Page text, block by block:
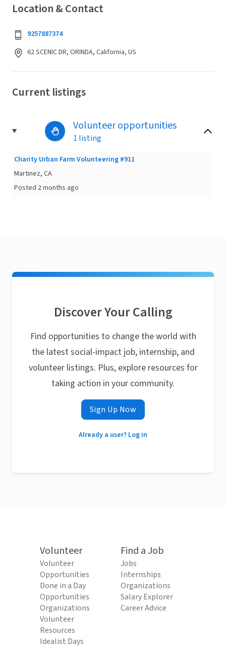
Location & Contact
9257887374
62 SCENIC DR, ORINDA, California, US
Current listings
Volunteer opportunities
1 listing
Charity Urban Farm Volunteering #911
Martinez, CA
Posted 2 months ago
Discover Your Calling
Find opportunities to change the world with
the latest social-impact job, internship, and
volunteer listings. Plus, explore resources for
taking action in your community.
Sign Up Now
Already a user? Log in
Volunteer
Volunteer
Opportunities
Done in a Day
Opportunities
Organizations
Volunteer
Resources
Idealist Days
Find a Job
Jobs
Internships
Organizations
Salary Explorer
Career Advice